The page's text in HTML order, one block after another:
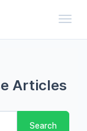
Articles
Search